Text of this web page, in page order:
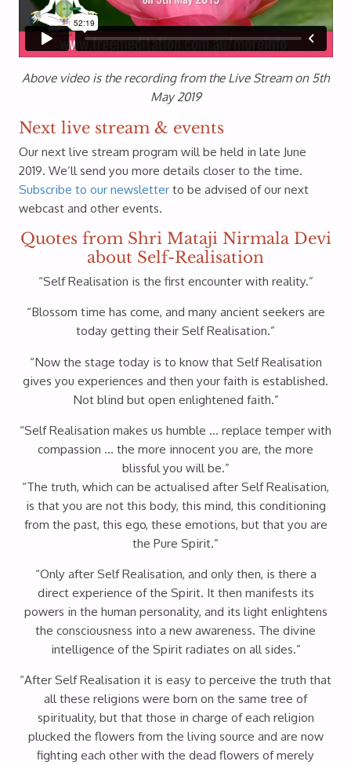
Above video is the recording from the Live Stream on 5th
May 2019
Next live stream & events
Our next live stream program will be held in late June
2019. We’ll send you more details closer to the time.
Subscribe to our newsletterto be advised of our next
webcast and other events.
Quotes from Shri Mataji Nirmala Devi
about Self-Realisation
“Self Realisation is the first encounter with reality.”
“Blossom time has come, and many ancient seekers are
today getting their Self Realisation.”
“Now the stage today is to know that Self Realisation
gives you experiences and then your faith is established.
Not blind but open enlightened faith.”
“Self Realisation makes us humble … replace temper with
compassion … the more innocent you are, the more
blissful you will be.”
“The truth, which can be actualised after Self Realisation,
is that you are not this body, this mind, this conditioning
from the past, this ego, these emotions, but that you are
the Pure Spirit.”
“Only after Self Realisation, and only then, is there a
direct experience of the Spirit. It then manifests its
powers in the human personality, and its light enlightens
the consciousness into a new awareness. The divine
intelligence of the Spirit radiates on all sides.”
“After Self Realisation it is easy to perceive the truth that
all these religions were born on the same tree of
spirituality, but that those in charge of each religion
plucked the flowers from the living source and are now
fighting each other with the dead flowers of merely